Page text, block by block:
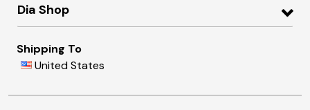
Dia Shop
Shipping To
United States